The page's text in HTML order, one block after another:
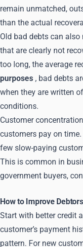
remain unmatched,
than the actual
Old bad debts can
that are clearly not
too long, the average
purposes , bad debts
when they are written
conditions.
Customer
customers pay on
few slow-paying
This is common in
government buyers,
How to Improve
Start with better credit
customer’s payment
pattern. For new